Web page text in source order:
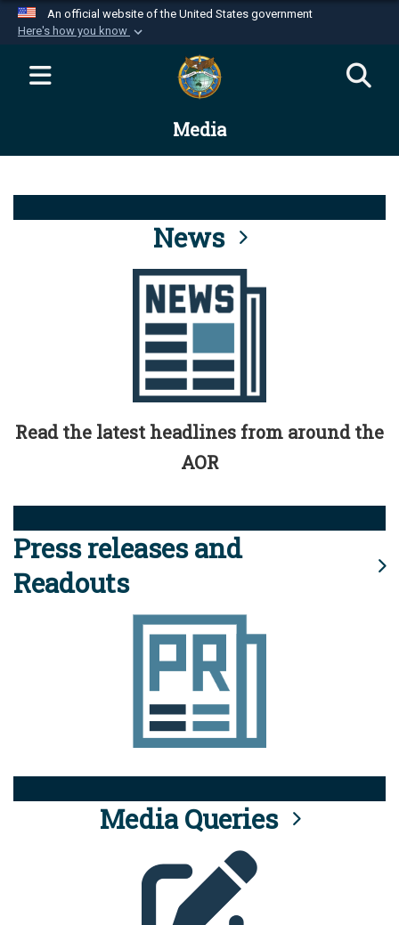
An official website of the United States government
Here's how you know
Official websites use .mil
website belongs to an official U.S.
Department of Defense organization in the United
Alock ( )orhttps://means you’ve safely
connected to the .mil website. Share sensitive
information only on official, secure websites.
Media
News
Read the latest headlines from around the
AOR
Press releases and
Readouts
Media Queries